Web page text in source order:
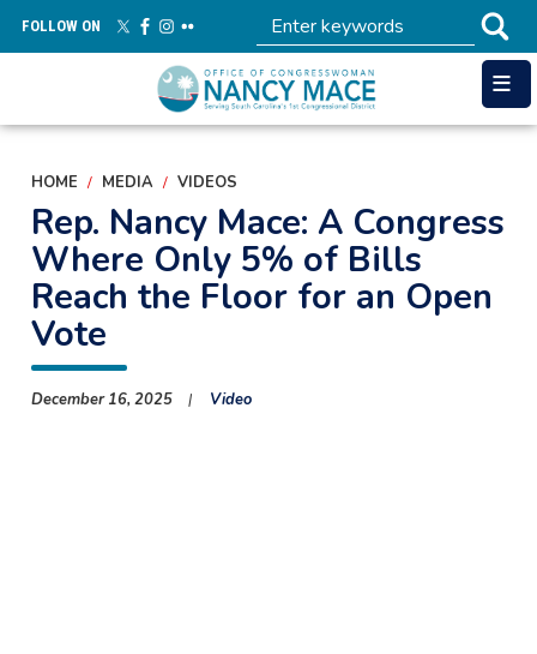
main
FOLLOW ON
HOME MEDIA VIDEOS
Rep. Nancy Mace: A Congress
Where Only 5% of Bills
Reach the Floor for an Open
Vote
December 16, 2025 Video